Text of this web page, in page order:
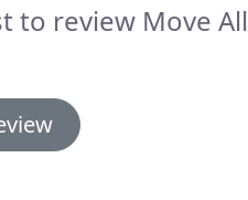
to review Move All